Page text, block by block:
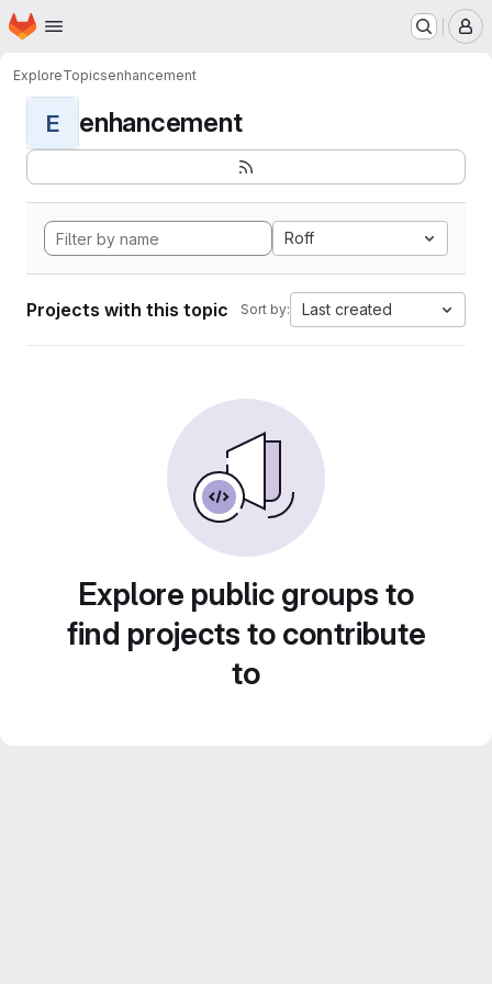
Skip to main content
Homepage
ExploreTopicsenhancement
E enhancement
Roff
Projects with this topic Sort by: Last created
Explore public groups to
find projects to contribute
to